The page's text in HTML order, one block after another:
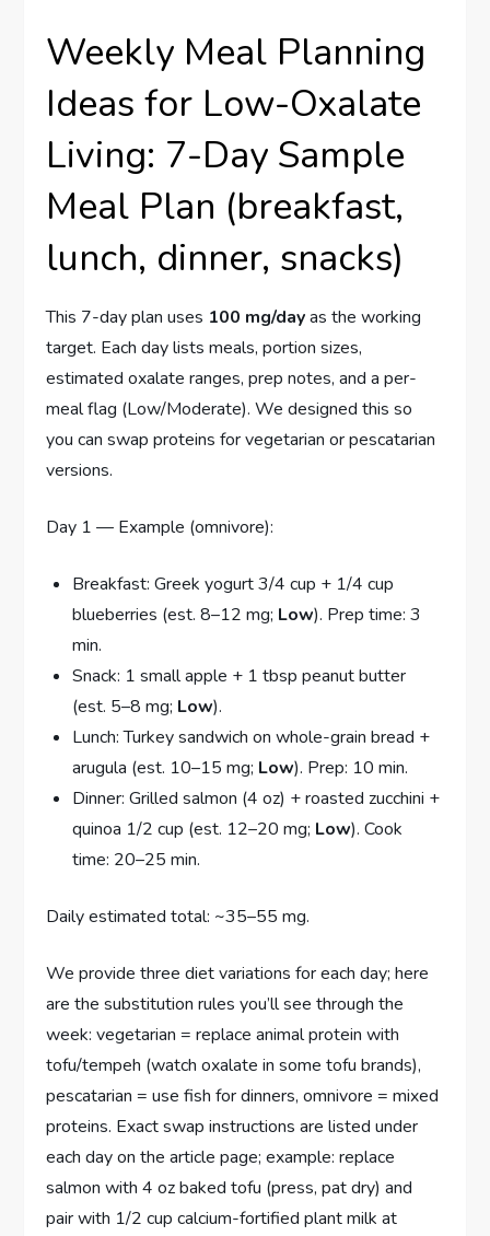
Weekly Meal Planning
Ideas for Low-Oxalate
Living: 7-Day Sample
Meal Plan (breakfast,
lunch, dinner, snacks)
This 7-day plan uses 100 mg/dayas the working
target. Each day lists meals, portion sizes,
estimated oxalate ranges, prep notes, and a per-
meal flag (Low/Moderate). We designed this so
you can swap proteins for vegetarian or pescatarian
versions.
Day 1 — Example (omnivore):
Breakfast: Greek yogurt 3/4 cup + 1/4 cup
blueberries (est. 8–12 mg; Low). Prep time: 3
min.
Snack: 1 small apple + 1 tbsp peanut butter
(est. 5–8 mg; Low).
Lunch: Turkey sandwich on whole-grain bread +
arugula (est. 10–15 mg; Low). Prep: 10 min.
Dinner: Grilled salmon (4 oz) + roasted zucchini +
quinoa 1/2 cup (est. 12–20 mg; Low). Cook
time: 20–25 min.
Daily estimated total: ~35–55 mg.
We provide three diet variations for each day; here
are the substitution rules you’ll see through the
week: vegetarian = replace animal protein with
tofu/tempeh (watch oxalate in some tofu brands),
pescatarian = use fish for dinners, omnivore = mixed
proteins. Exact swap instructions are listed under
each day on the article page; example: replace
salmon with 4 oz baked tofu (press, pat dry) and
pair with 1/2 cup calcium-fortified plant milk at